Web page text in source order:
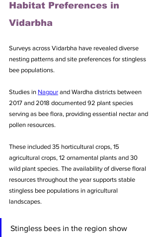
Habitat Preferences in
Vidarbha
Surveys across Vidarbha have revealed diverse
nesting patterns and site preferences for stingless
bee populations.
Studies in Nagpur and Wardha districts between
2017 and 2018 documented 92 plant species
serving as bee flora, providing essential nectar and
pollen resources.
These included 35 horticultural crops, 15
agricultural crops, 12 ornamental plants and 30
wild plant species. The availability of diverse floral
resources throughout the year supports stable
stingless bee populations in agricultural
landscapes.
Stingless bees in the region show